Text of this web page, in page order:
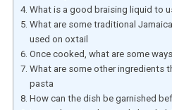
What is a good braising liquid to
What are some traditional
used on oxtail
Once cooked, what are some
What are some other ingredients
pasta
How can the dish be garnished